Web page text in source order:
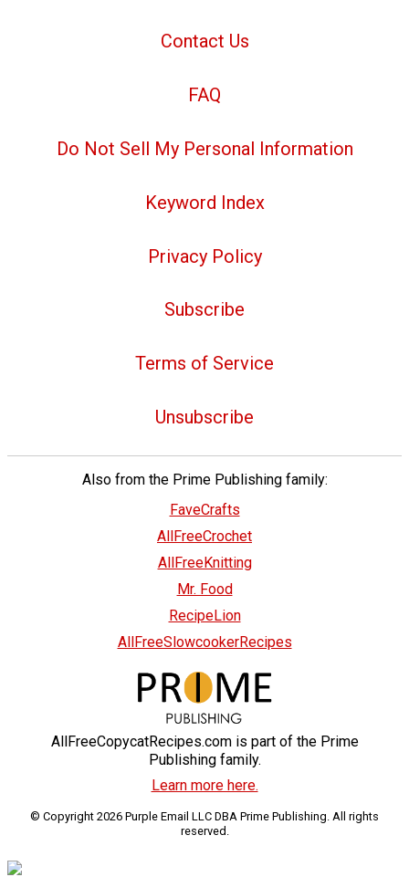
Contact Us
FAQ
Do Not Sell My Personal Information
Keyword Index
Privacy Policy
Subscribe
Terms of Service
Unsubscribe
Also from the Prime Publishing family:
FaveCrafts
AllFreeCrochet
AllFreeKnitting
Mr. Food
RecipeLion
AllFreeSlowcookerRecipes
AllFreeCopycatRecipes.com is part of the Prime
Publishing family.
Learn more here.
© Copyright 2026 Purple Email LLC DBA Prime Publishing. All rights
reserved.